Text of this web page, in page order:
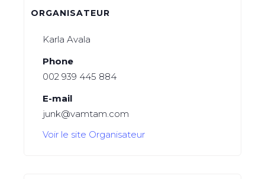
ORGANISATEUR
Karla Avala
Phone
002 939 445 884
E-mail
junk@vamtam.com
Voir le site Organisateur